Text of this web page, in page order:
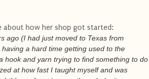
about how her shop got started:
ago (I had just moved to Texas from
a hard time getting used to the
hook and yarn trying to find something to do
at how fast I taught myself and was